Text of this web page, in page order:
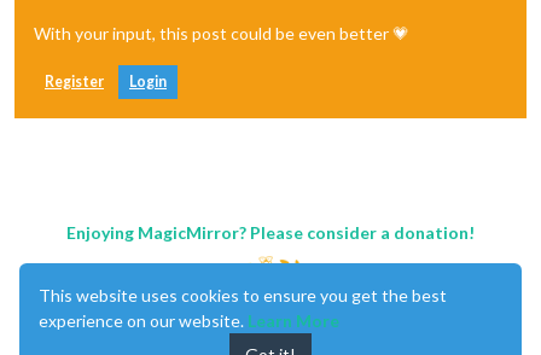
With your input, this post could be even better 💗
Register Login
Enjoying MagicMirror? Please consider a donation!
This website uses cookies to ensure you get the best
experience on our website. Learn More